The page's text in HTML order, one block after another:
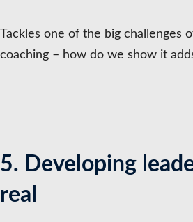
Tackles one of the big challenges
coaching – how do we show it
5. Developing
real